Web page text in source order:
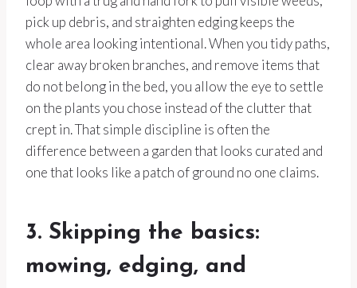
pick up debris, and straighten edging keeps the
whole area looking intentional. When you tidy paths,
clear away broken branches, and remove items that
do not belong in the bed, you allow the eye to settle
on the plants you chose instead of the clutter that
crept in. That simple discipline is often the
difference between a garden that looks curated and
one that looks like a patch of ground no one claims.
3. Skipping the basics:
mowing, edging, and